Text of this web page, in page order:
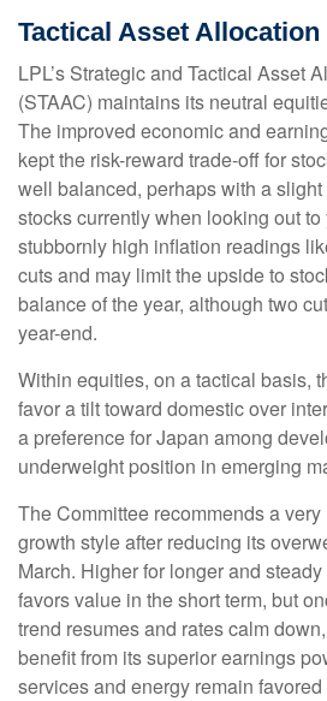
Tactical Asset
LPL’s Strategic and Tactical Asset
(STAAC) maintains its neutral
The improved economic and
kept the risk-reward trade-off for
well balanced, perhaps with a
stocks currently when looking out
stubbornly high inflation readings
cuts and may limit the upside to
balance of the year, although two
year-end.
Within equities, on a tactical basis,
favor a tilt toward domestic over
a preference for Japan among
underweight position in emerging
The Committee recommends a
growth style after reducing its
March. Higher for longer and
favors value in the short term, but
trend resumes and rates calm
benefit from its superior earnings
services and energy remain favored